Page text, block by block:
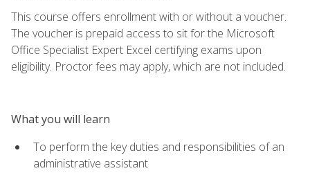
This course offers enrollment with or without a voucher.
The voucher is prepaid access to sit for the Microsoft
Office Specialist Expert Excel certifying exams upon
eligibility. Proctor fees may apply, which are not included.
What you will learn
To perform the key duties and responsibilities of an
administrative assistant